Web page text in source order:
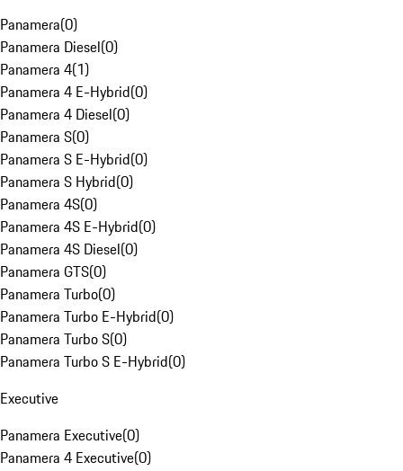
Panamera(0)
Panamera Diesel(0)
Panamera 4(1)
Panamera 4 E-Hybrid(0)
Panamera 4 Diesel(0)
Panamera S(0)
Panamera S E-Hybrid(0)
Panamera S Hybrid(0)
Panamera 4S(0)
Panamera 4S E-Hybrid(0)
Panamera 4S Diesel(0)
Panamera GTS(0)
Panamera Turbo(0)
Panamera Turbo E-Hybrid(0)
Panamera Turbo S(0)
Panamera Turbo S E-Hybrid(0)
Executive
Panamera Executive(0)
Panamera 4 Executive(0)